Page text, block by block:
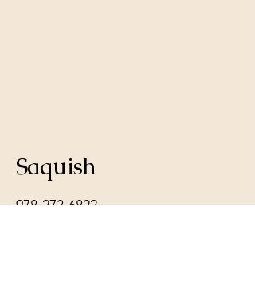
Saquish
978-273-6822